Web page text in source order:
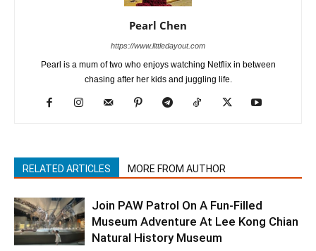
Pearl Chen
https://www.littledayout.com
Pearl is a mum of two who enjoys watching Netflix in between
chasing after her kids and juggling life.
RELATED ARTICLES MORE FROM AUTHOR
Join PAW Patrol On A Fun-Filled
Museum Adventure At Lee Kong Chian
Natural History Museum